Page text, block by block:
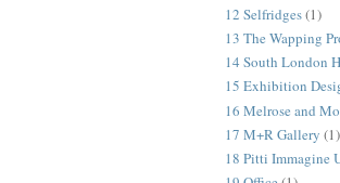
12 Selfridges(1)
13 The Wapping
14 South London
15 Exhibition
16 Melrose and
17 M+R Gallery (1)
18 Pitti Immagine